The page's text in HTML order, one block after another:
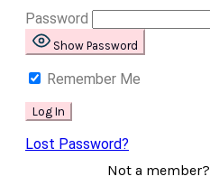
Password
Show Password
Remember Me
Lost Password?
Not a member?